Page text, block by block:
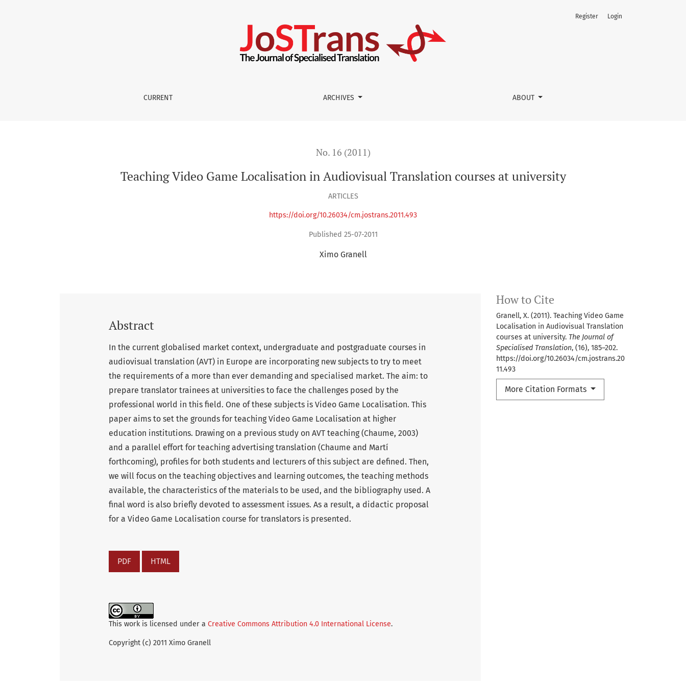
CURRENT ARCHIVES ABOUT
Register Login
No. 16 (2011)
Teaching Video Game Localisation in Audiovisual Translation courses at university
ARTICLES
https://doi.org/10.26034/cm.jostrans.2011.493
Published 25-07-2011
Ximo Granell
How to Cite
Granell, X. (2011). Teaching Video Game
Localisation in Audiovisual Translation
courses at university. The Journal of
Specialised Translation, (16), 185–202.
https://doi.org/10.26034/cm.jostrans.20
11.493
More Citation Formats
Abstract
In the current globalised market context, undergraduate and postgraduate courses in
audiovisual translation (AVT) in Europe are incorporating new subjects to try to meet
the requirements of a more than ever demanding and specialised market. The aim: to
prepare translator trainees at universities to face the challenges posed by the
professional world in this field. One of these subjects is Video Game Localisation. This
paper aims to set the grounds for teaching Video Game Localisation at higher
education institutions. Drawing on a previous study on AVT teaching (Chaume, 2003)
and a parallel effort for teaching advertising translation (Chaume and Martí
forthcoming), profiles for both students and lecturers of this subject are defined. Then,
we will focus on the teaching objectives and learning outcomes, the teaching methods
available, the characteristics of the materials to be used, and the bibliography used. A
final word is also briefly devoted to assessment issues. As a result, a didactic proposal
for a Video Game Localisation course for translators is presented.
PDF HTML
This work is licensed under a Creative Commons Attribution 4.0 International License.
Copyright (c) 2011 Ximo Granell